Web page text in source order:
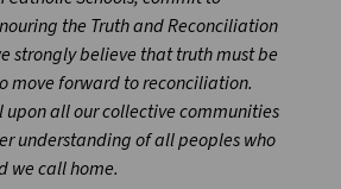
the Truth and Reconciliation
strongly believe that truth must be
move forward to reconciliation.
upon all our collective communities
understanding of all peoples who
we call home.